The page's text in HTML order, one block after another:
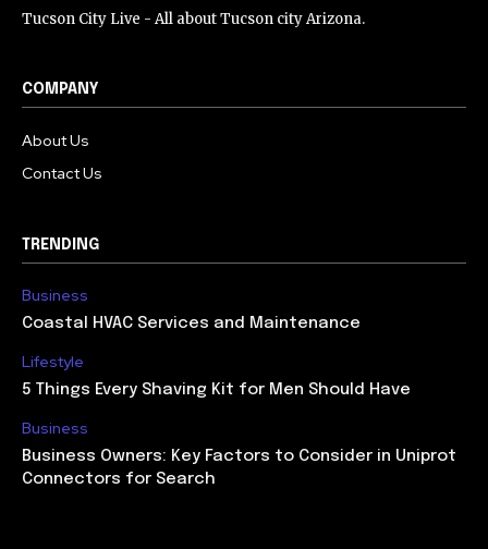
Tucson City Live - All about Tucson city Arizona.
COMPANY
About Us
Contact Us
TRENDING
Business
Coastal HVAC Services and Maintenance
Lifestyle
5 Things Every Shaving Kit for Men Should Have
Business
Business Owners: Key Factors to Consider in Uniprot
Connectors for Search